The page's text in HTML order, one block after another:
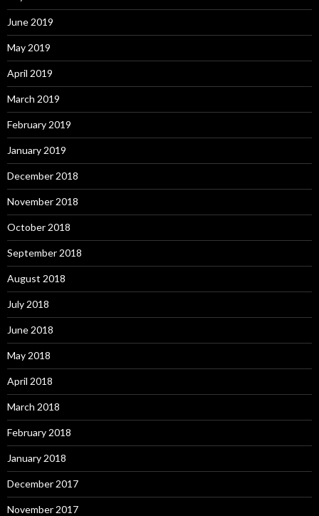
June 2019
May 2019
April 2019
March 2019
February 2019
January 2019
December 2018
November 2018
October 2018
September 2018
August 2018
July 2018
June 2018
May 2018
April 2018
March 2018
February 2018
January 2018
December 2017
November 2017